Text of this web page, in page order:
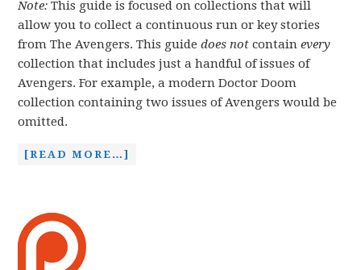
Note: This guide is focused on collections that will
allow you to collect a continuous run or key stories
from The Avengers. This guidedoes not containevery
collection that includes just a handful of issues of
Avengers. For example, a modern Doctor Doom
collection containing two issues of Avengers would be
omitted.
[READ MORE…]